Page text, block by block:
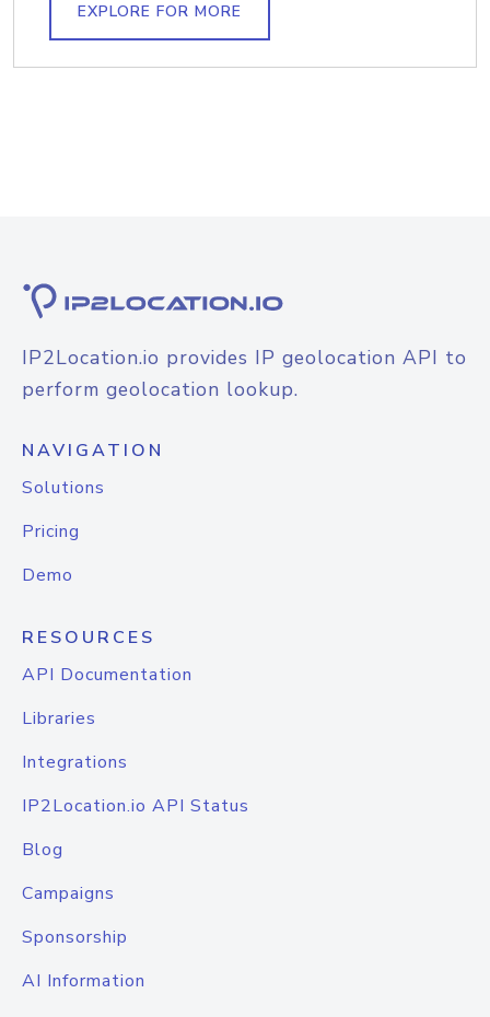
EXPLORE FOR MORE
IP2Location.io provides IP geolocation API to
perform geolocation lookup.
NAVIGATION
Solutions
Pricing
Demo
RESOURCES
API Documentation
Libraries
Integrations
IP2Location.io API Status
Blog
Campaigns
Sponsorship
AI Information